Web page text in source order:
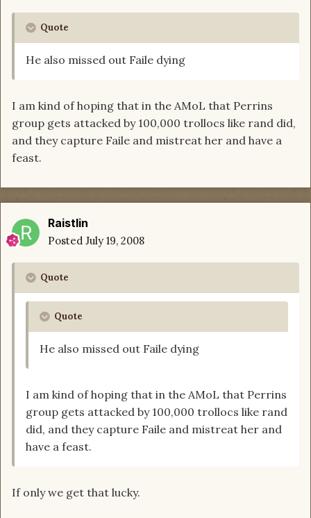
Quote
He also missed out Faile dying
I am kind of hoping that in the AMoL that Perrins
group gets attacked by 100,000 trollocs like rand did,
and they capture Faile and mistreat her and have a
feast.
Raistlin
Posted July 19, 2008
Quote
Quote
He also missed out Faile dying
I am kind of hoping that in the AMoL that Perrins
group gets attacked by 100,000 trollocs like rand
did, and they capture Faile and mistreat her and
have a feast.
If only we get that lucky.